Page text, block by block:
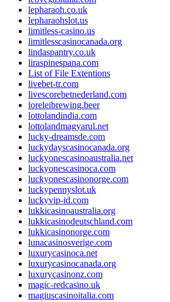
lepharaoh.co.uk
lepharaohslot.us
limitless-casino.us
limitlesscasinocanada.org
lindaspantry.co.uk
liraspinespana.com
List of File Extentions
livebet-tr.com
livescorebetnederland.com
loreleibrewing.beer
lottolandindia.com
lottolandmagyarul.net
lucky-dreamsde.com
luckydayscasinocanada.org
luckyonescasinoaustralia.net
luckyonescasinoca.com
luckyonescasinonorge.com
luckypennyslot.uk
luckyvip-id.com
lukkicasinoaustralia.org
lukkicasinodeutschland.com
lukkicasinonorge.com
lunacasinosverige.com
luxurycasinoca.net
luxurycasinocanada.org
luxurycasinonz.com
magic-redcasino.uk
magiuscasinoitalia.com